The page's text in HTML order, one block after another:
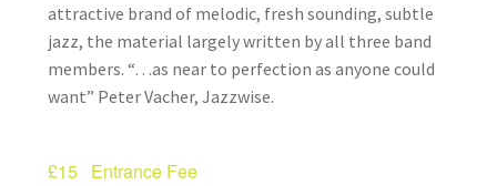
Lyric Writing
Mailing List Unsubscribe
attractive brand of melodic, fresh sounding, subtle
jazz, the material largely written by all three band
members. “…as near to perfection as anyone could
want” Peter Vacher, Jazzwise.
£15 Entrance Fee